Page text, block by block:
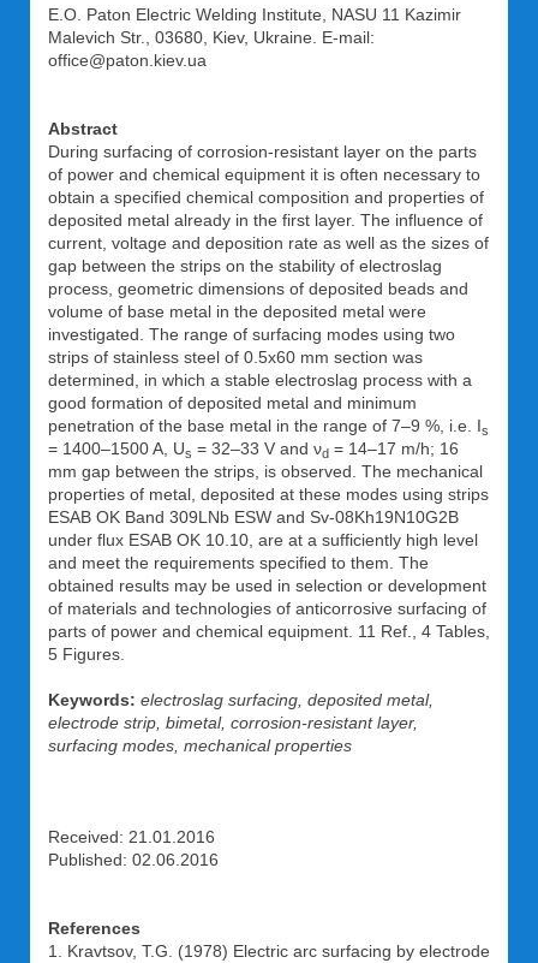
E.O. Paton Electric Welding Institute, NASU 11 Kazimir
Malevich Str., 03680, Kiev, Ukraine. E-mail:
office@paton.kiev.ua
Abstract
During surfacing of corrosion-resistant layer on the parts
of power and chemical equipment it is often necessary to
obtain a specified chemical composition and properties of
deposited metal already in the first layer. The influence of
current, voltage and deposition rate as well as the sizes of
gap between the strips on the stability of electroslag
process, geometric dimensions of deposited beads and
volume of base metal in the deposited metal were
investigated. The range of surfacing modes using two
strips of stainless steel of 0.5x60 mm section was
determined, in which a stable electroslag process with a
good formation of deposited metal and minimum
penetration of the base metal in the range of 7–9 %, i.e. Is
= 1400–1500 A, Us = 32–33 V and νd = 14–17 m/h; 16
mm gap between the strips, is observed. The mechanical
properties of metal, deposited at these modes using strips
ESAB OK Band 309LNb ESW and Sv-08Kh19N10G2B
under flux ESAB OK 10.10, are at a sufficiently high level
and meet the requirements specified to them. The
obtained results may be used in selection or development
of materials and technologies of anticorrosive surfacing of
parts of power and chemical equipment. 11 Ref., 4 Tables,
5 Figures.
Keywords: electroslag surfacing, deposited metal,
electrode strip, bimetal, corrosion-resistant layer,
surfacing modes, mechanical properties
Received: 21.01.2016
Published: 02.06.2016
References
1. Kravtsov, T.G. (1978) Electric arc surfacing by electrode